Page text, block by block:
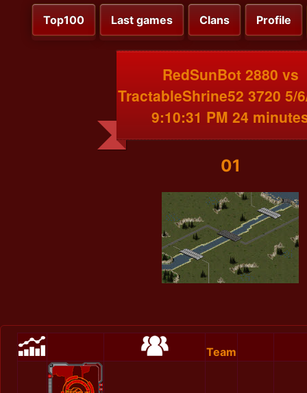
Top100 Last games Clans Profile
RedSunBot 2880 vs
TractableShrine52 3720 5/
9:10:31 PM 24
01
Team